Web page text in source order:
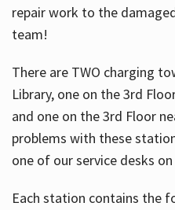
repair work to the
team!
There are TWO charging
Library, one on the 3rd
and one on the 3rd Floor
problems with these
one of our service desks
Each station contains the